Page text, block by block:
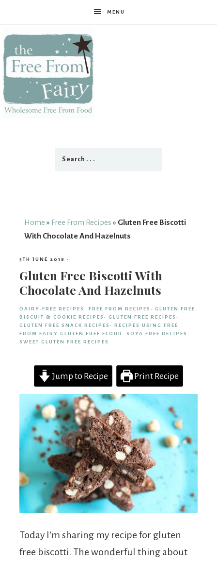
MENU
From
Fairy
Home » Free From Recipes » Gluten Free Biscotti
With Chocolate And Hazelnuts
5TH JUNE 2018 ·
Gluten Free Biscotti With
Chocolate And Hazelnuts
DAIRY-FREE RECIPES · FREE FROM RECIPES · GLUTEN FREE
BISCUIT & COOKIE RECIPES · GLUTEN FREE RECIPES ·
GLUTEN FREE SNACK RECIPES · RECIPES USING FREE
FROM FAIRY GLUTEN FREE FLOUR· SOYA FREE RECIPES ·
SWEET GLUTEN FREE RECIPES
Jump to Recipe Print Recipe
Today I’m sharing my recipe for gluten
free biscotti. The wonderful thing about